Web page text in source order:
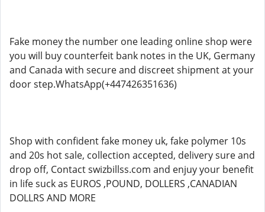
Fake money the number one leading online shop were
you will buy counterfeit bank notes in the UK, Germany
and Canada with secure and discreet shipment at your
door step.WhatsApp(+447426351636)
Shop with confident fake money uk, fake polymer 10s
and 20s hot sale, collection accepted, delivery sure and
drop off, Contact swizbillss.com and enjuy your benefit
in life suck as EUROS ,POUND, DOLLERS ,CANADIAN
DOLLRS AND MORE